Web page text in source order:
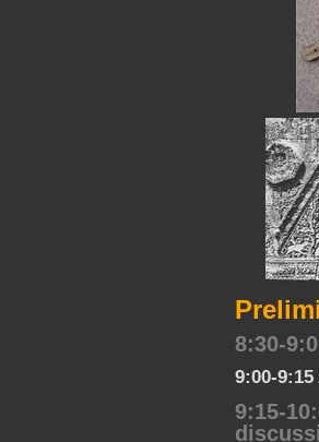
8:30-
9:00-
9:15-